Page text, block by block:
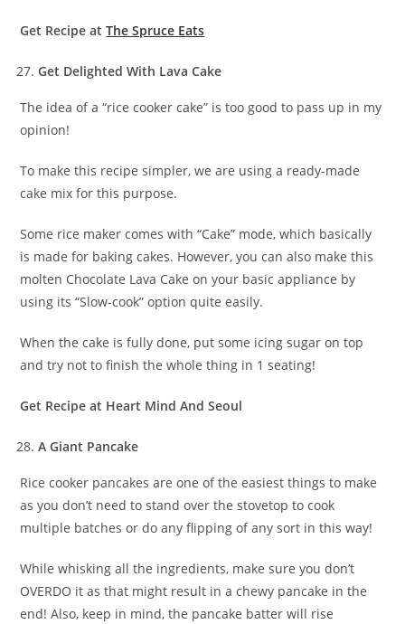
Get Recipe atThe Spruce Eats
Get Delighted With Lava Cake
The idea of a “rice cooker cake” is too good to pass up in my
opinion!
To make this recipe simpler, we are using a ready-made
cake mix for this purpose.
Some rice maker comes with “Cake” mode, which basically
is made for baking cakes. However, you can also make this
molten Chocolate Lava Cake on your basic appliance by
using its “Slow-cook” option quite easily.
When the cake is fully done, put some icing sugar on top
and try not to finish the whole thing in 1 seating!
Get Recipe at Heart Mind And Seoul
A Giant Pancake
Rice cooker pancakes are one of the easiest things to make
as you don’t need to stand over the stovetop to cook
multiple batches or do any flipping of any sort in this way!
While whisking all the ingredients, make sure you don’t
OVERDO it as that might result in a chewy pancake in the
end! Also, keep in mind, the pancake batter will rise